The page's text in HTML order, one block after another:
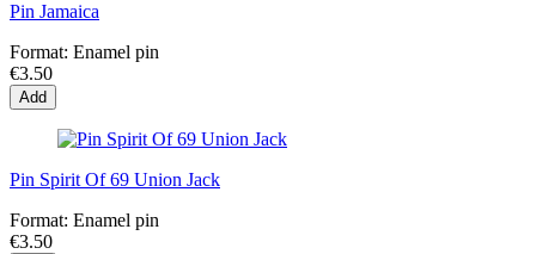
Pin Jamaica
Format: Enamel pin
€3.50
Add
Pin Spirit Of 69 Union Jack
Format: Enamel pin
€3.50